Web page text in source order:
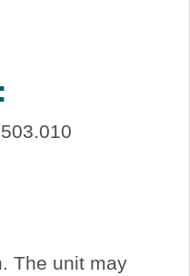
The unit may